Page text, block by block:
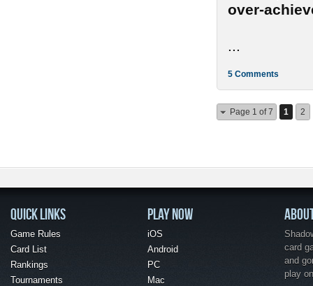
over-
5 Comments
Page 1 of 7 1 2
QUICK LINKS
Game Rules
Card List
Rankings
Tournaments
PLAY NOW
iOS
Android
PC
Mac
card
and
play